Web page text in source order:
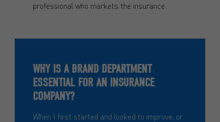
professional who markets the insurance.
WHY IS A BRAND DEPARTMENT
ESSENTIAL FOR AN INSURANCE
COMPANY?
When I first started and looked to improve, or